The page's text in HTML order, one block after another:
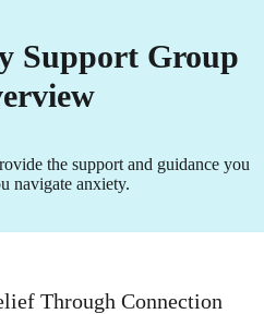
Support Group
the support and guidance you
navigate anxiety.
Through Connection